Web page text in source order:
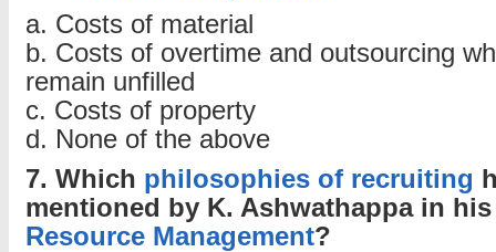
a. Costs of material
b. Costs of overtime and outsourcing
remain unfilled
c. Costs of property
d. None of the above
7. Which philosophies of recruiting
mentioned by K. Ashwathappa in
Resource Management?